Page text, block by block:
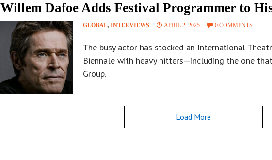
Willem Dafoe Adds Festival Programmer to
GLOBAL, INTERVIEWS APRIL 2, 2025 0 COMMENTS
The busy actor has stocked an International
Biennale with heavy hitters—including the one
Group.
Load More